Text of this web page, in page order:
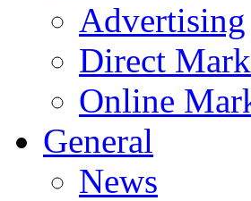
Advertising
Direct
Online
General
News